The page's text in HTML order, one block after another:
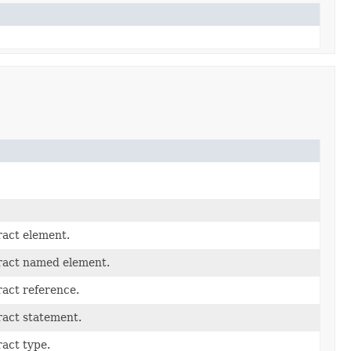
element.
named element.
reference.
statement.
type.